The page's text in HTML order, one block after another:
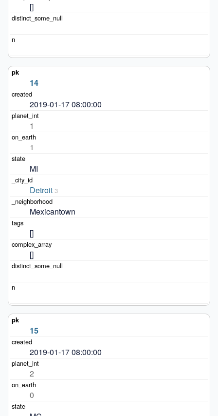
[]
14
2019-01-17 08:00:00
1
1
MI
Detroit 3
Mexicantown
[]
[]
15
2019-01-17 08:00:00
2
0